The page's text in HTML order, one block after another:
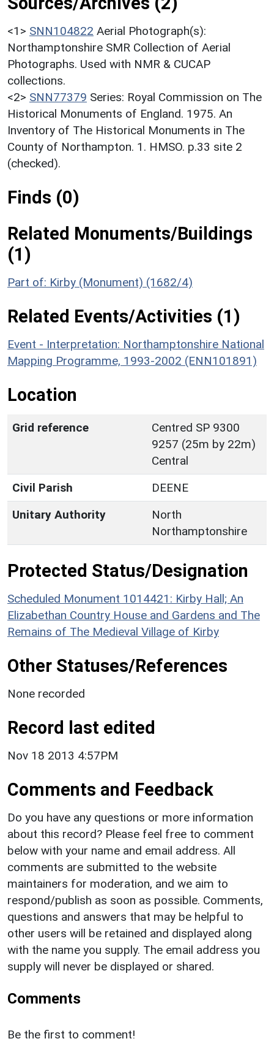
<1> SNN104822 Aerial Photograph(s):
Northamptonshire SMR Collection of Aerial
Photographs. Used with NMR & CUCAP
collections.
<2> SNN77379 Series: Royal Commission on The
Historical Monuments of England. 1975. An
Inventory of The Historical Monuments in The
County of Northampton. 1. HMSO. p.33 site 2
(checked).
Finds (0)
Related Monuments/Buildings
(1)
Part of: Kirby (Monument) (1682/4)
Related Events/Activities (1)
Event - Interpretation: Northamptonshire National
Mapping Programme, 1993-2002 (ENN101891)
Location
Grid reference
Centred SP 9300
9257 (25m by 22m)
Central
Civil Parish
DEENE
Unitary Authority
North
Northamptonshire
Protected Status/Designation
Scheduled Monument 1014421: Kirby Hall; An
Elizabethan Country House and Gardens and The
Remains of The Medieval Village of Kirby
Other Statuses/References
None recorded
Record last edited
Nov 18 2013 4:57PM
Comments and Feedback
Do you have any questions or more information
about this record? Please feel free to comment
below with your name and email address. All
comments are submitted to the website
maintainers for moderation, and we aim to
respond/publish as soon as possible. Comments,
questions and answers that may be helpful to
other users will be retained and displayed along
with the name you supply. The email address you
supply will never be displayed or shared.
Comments
Be the first to comment!